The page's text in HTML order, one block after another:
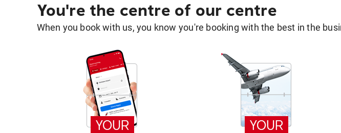
You're the centre of our centre
When you book with us, you know you're booking with the best in the